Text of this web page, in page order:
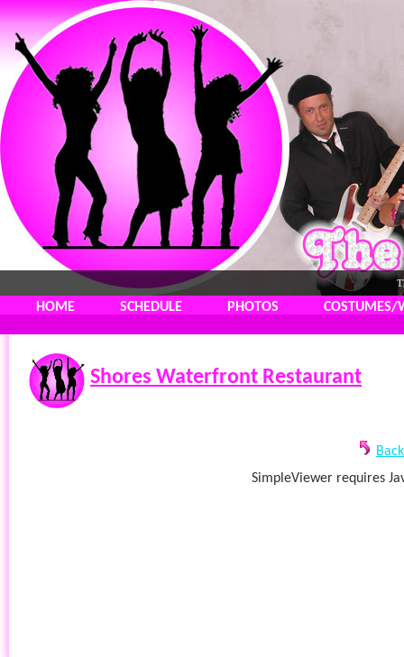
HOME SCHEDULE PHOTOS COSTUMES/
Shores Waterfront Restaurant
SimpleViewer requires